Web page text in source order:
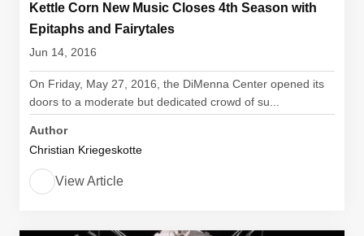
Kettle Corn New Music Closes 4th Season with
Epitaphs and Fairytales
Jun 14, 2016
On Friday, May 27, 2016, the DiMenna Center opened its
doors to a moderate but dedicated crowd of su...
Author
Christian Kriegeskotte
View Article